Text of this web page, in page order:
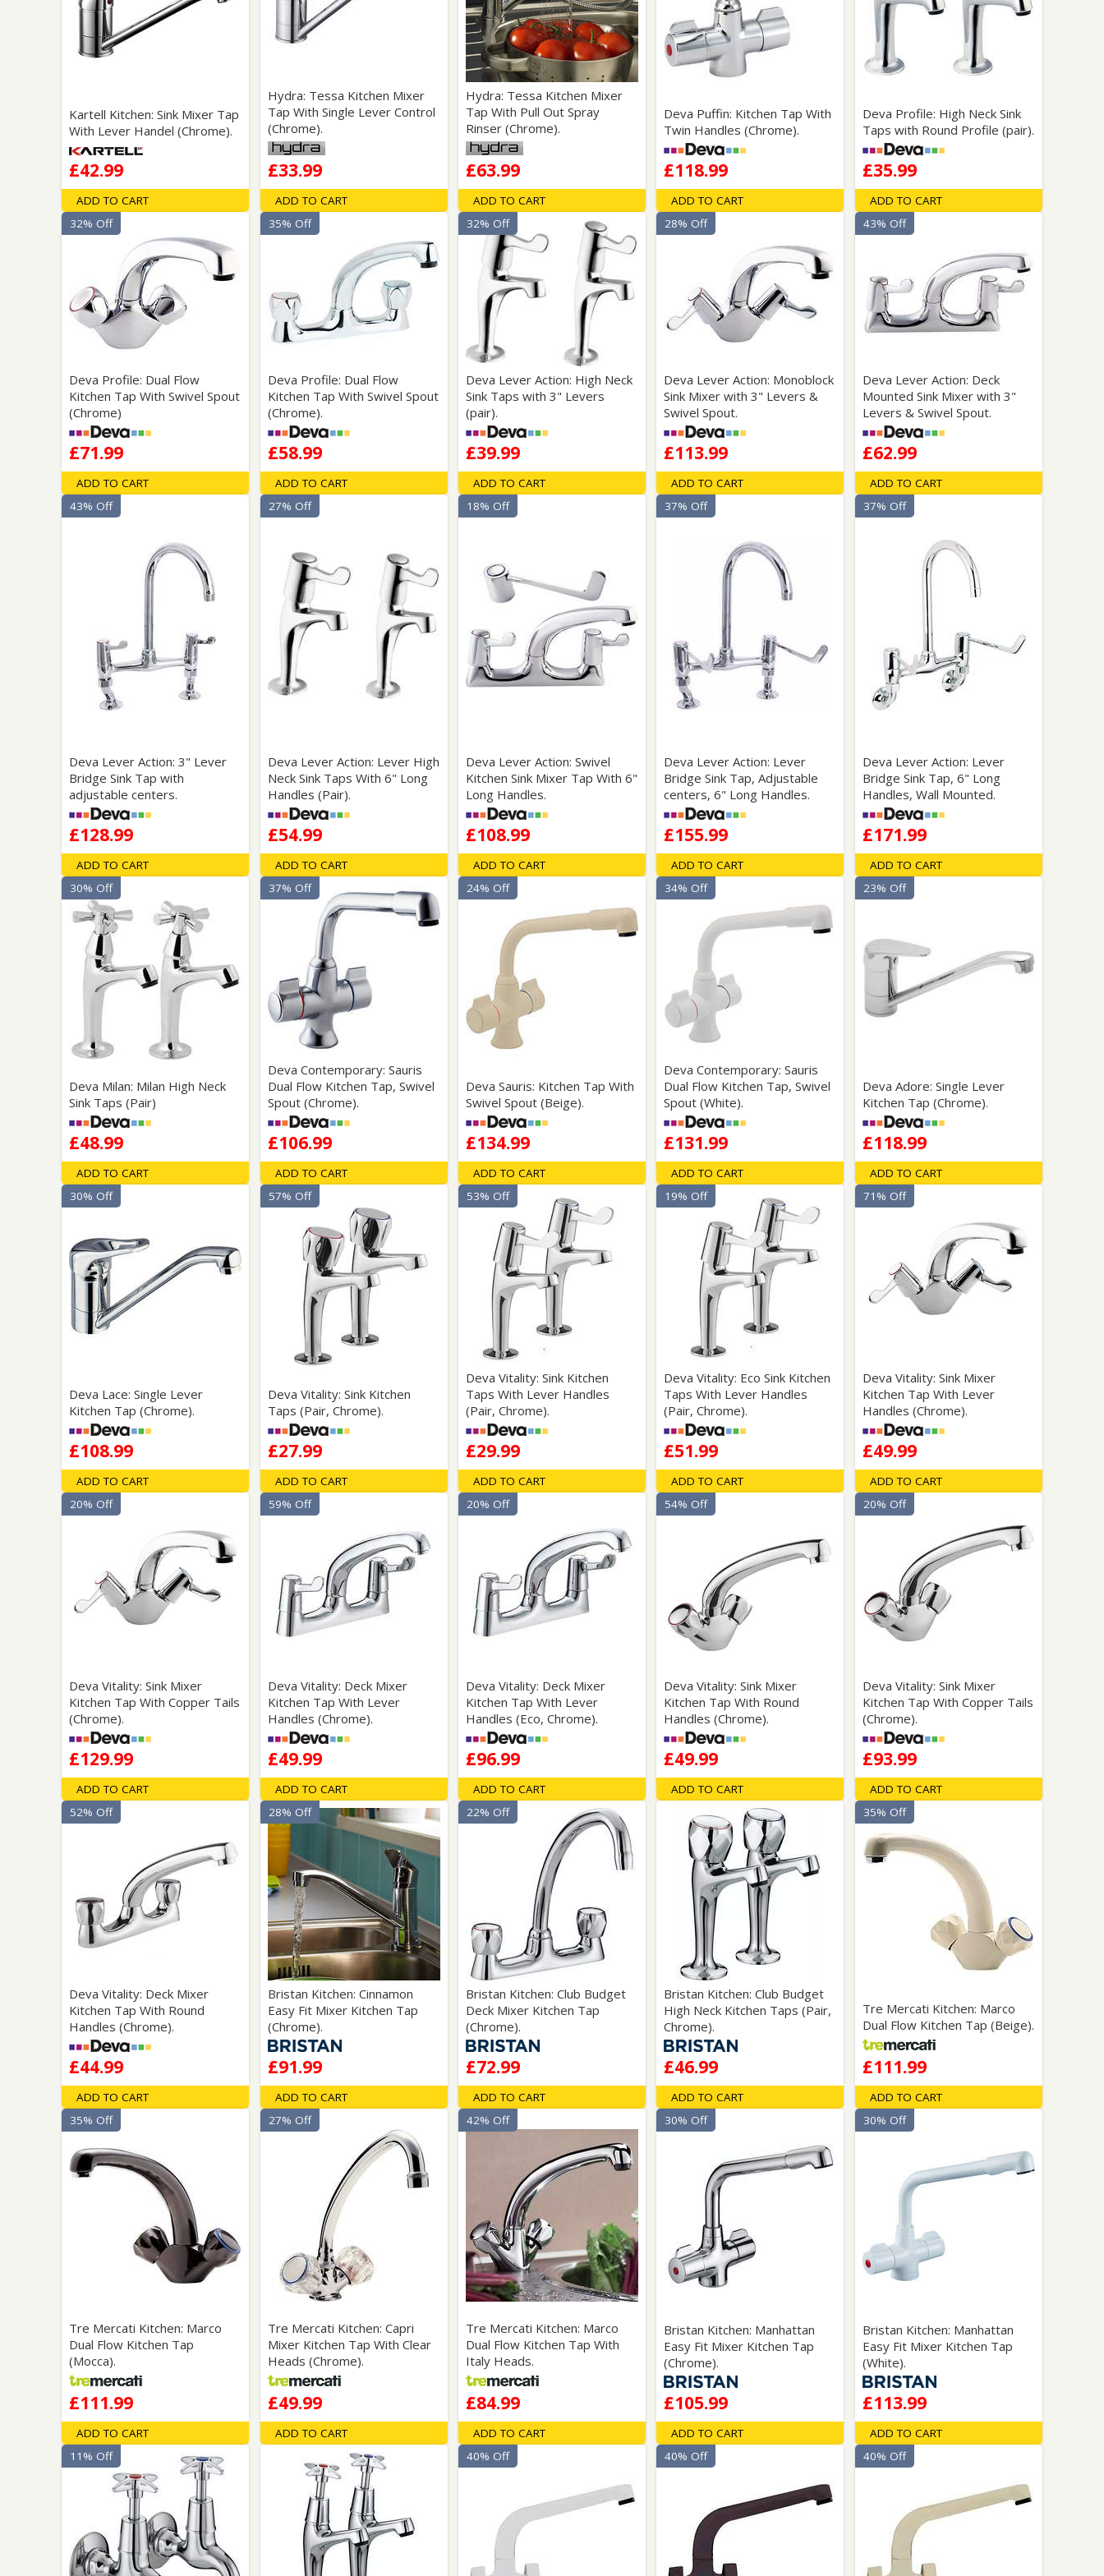
Shower Accessories
Shower Enclosures
Mobility & Doc-M
Shower Niches
Toilet Seats
Flush Plates
Handsets
Glass Protection
Kartell Kitchen: Sink Mixer Tap
With Lever Handel (Chrome).
£42.99
ADD TO CART
Hydra: Tessa Kitchen Mixer
Tap With Single Lever Control
(Chrome).
£33.99
ADD TO CART
Hydra: Tessa Kitchen Mixer
Tap With Pull Out Spray
Rinser (Chrome).
£63.99
ADD TO CART
Deva Puffin: Kitchen Tap With
Twin Handles (Chrome).
£118.99
ADD TO CART
Deva Profile: High Neck Sink
Taps with Round Profile (pair).
£35.99
ADD TO CART
Deva Profile: Dual Flow
Kitchen Tap With Swivel Spout
(Chrome)
£71.99
32% Off
ADD TO CART
Deva Profile: Dual Flow
Kitchen Tap With Swivel Spout
(Chrome).
£58.99
35% Off
ADD TO CART
Deva Lever Action: High Neck
Sink Taps with 3" Levers
(pair).
£39.99
32% Off
ADD TO CART
Deva Lever Action: Monoblock
Sink Mixer with 3" Levers &
Swivel Spout.
£113.99
28% Off
ADD TO CART
Deva Lever Action: Deck
Mounted Sink Mixer with 3"
Levers & Swivel Spout.
£62.99
43% Off
ADD TO CART
Deva Lever Action: 3" Lever
Bridge Sink Tap with
adjustable centers.
£128.99
43% Off
ADD TO CART
Deva Lever Action: Lever High
Neck Sink Taps With 6" Long
Handles (Pair).
£54.99
27% Off
ADD TO CART
Deva Lever Action: Swivel
Kitchen Sink Mixer Tap With 6"
Long Handles.
£108.99
18% Off
ADD TO CART
Deva Lever Action: Lever
Bridge Sink Tap, Adjustable
centers, 6" Long Handles.
£155.99
37% Off
ADD TO CART
Deva Lever Action: Lever
Bridge Sink Tap, 6" Long
Handles, Wall Mounted.
£171.99
37% Off
ADD TO CART
Deva Milan: Milan High Neck
Sink Taps (Pair)
£48.99
30% Off
ADD TO CART
Deva Contemporary: Sauris
Dual Flow Kitchen Tap, Swivel
Spout (Chrome).
£106.99
37% Off
ADD TO CART
Deva Sauris: Kitchen Tap With
Swivel Spout (Beige).
£134.99
24% Off
ADD TO CART
Deva Contemporary: Sauris
Dual Flow Kitchen Tap, Swivel
Spout (White).
£131.99
34% Off
ADD TO CART
Deva Adore: Single Lever
Kitchen Tap (Chrome).
£118.99
23% Off
ADD TO CART
Deva Lace: Single Lever
Kitchen Tap (Chrome).
£108.99
30% Off
ADD TO CART
Deva Vitality: Sink Kitchen
Taps (Pair, Chrome).
£27.99
57% Off
ADD TO CART
Deva Vitality: Sink Kitchen
Taps With Lever Handles
(Pair, Chrome).
£29.99
53% Off
ADD TO CART
Deva Vitality: Eco Sink Kitchen
Taps With Lever Handles
(Pair, Chrome).
£51.99
19% Off
ADD TO CART
Deva Vitality: Sink Mixer
Kitchen Tap With Lever
Handles (Chrome).
£49.99
71% Off
ADD TO CART
Deva Vitality: Sink Mixer
Kitchen Tap With Copper Tails
(Chrome).
£129.99
20% Off
ADD TO CART
Deva Vitality: Deck Mixer
Kitchen Tap With Lever
Handles (Chrome).
£49.99
59% Off
ADD TO CART
Deva Vitality: Deck Mixer
Kitchen Tap With Lever
Handles (Eco, Chrome).
£96.99
20% Off
ADD TO CART
Deva Vitality: Sink Mixer
Kitchen Tap With Round
Handles (Chrome).
£49.99
54% Off
ADD TO CART
Deva Vitality: Sink Mixer
Kitchen Tap With Copper Tails
(Chrome).
£93.99
20% Off
ADD TO CART
Deva Vitality: Deck Mixer
Kitchen Tap With Round
Handles (Chrome).
£44.99
52% Off
ADD TO CART
Bristan Kitchen: Cinnamon
Easy Fit Mixer Kitchen Tap
(Chrome).
£91.99
28% Off
ADD TO CART
Bristan Kitchen: Club Budget
Deck Mixer Kitchen Tap
(Chrome).
£72.99
22% Off
ADD TO CART
Bristan Kitchen: Club Budget
High Neck Kitchen Taps (Pair,
Chrome).
£46.99
ADD TO CART
Tre Mercati Kitchen: Marco
Dual Flow Kitchen Tap (Beige).
£111.99
35% Off
ADD TO CART
Tre Mercati Kitchen: Marco
Dual Flow Kitchen Tap
(Mocca).
£111.99
35% Off
ADD TO CART
Tre Mercati Kitchen: Capri
Mixer Kitchen Tap With Clear
Heads (Chrome).
£49.99
27% Off
ADD TO CART
Tre Mercati Kitchen: Marco
Dual Flow Kitchen Tap With
Italy Heads.
£84.99
42% Off
ADD TO CART
Bristan Kitchen: Manhattan
Easy Fit Mixer Kitchen Tap
(Chrome).
£105.99
30% Off
ADD TO CART
Bristan Kitchen: Manhattan
Easy Fit Mixer Kitchen Tap
(White).
£113.99
30% Off
ADD TO CART
11% Off
40% Off 40% Off 40% Off